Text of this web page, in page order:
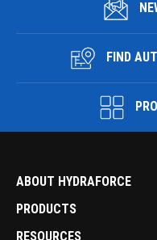
FIND
ABOUT HYDRAFORCE
PRODUCTS
RESOURCES